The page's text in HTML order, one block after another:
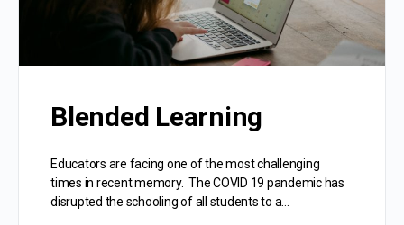
Blended Learning
Educators are facing one of the most challenging
times in recent memory. The COVID 19 pandemic has
disrupted the schooling of all students to a…